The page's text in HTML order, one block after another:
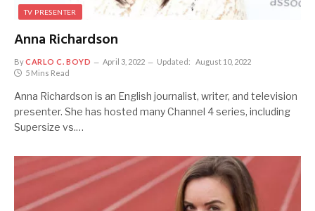
TV PRESENTER
Anna Richardson
ByCARLO C. BOYD April 3, 2022 Updated:
August 10, 2022
5 Mins Read
Anna Richardson is an English journalist, writer, and television
presenter. She has hosted many Channel 4 series, including
Supersize vs.…